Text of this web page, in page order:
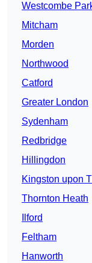
Westcombe
Mitcham
Morden
Northwood
Catford
Greater London
Sydenham
Redbridge
Hillingdon
Kingston upon
Thornton Heath
Ilford
Feltham
Hanworth